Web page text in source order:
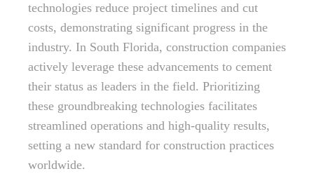
technologies reduce project timelines and cut
costs, demonstrating significant progress in the
industry. In South Florida, construction companies
actively leverage these advancements to cement
their status as leaders in the field. Prioritizing
these groundbreaking technologies facilitates
streamlined operations and high-quality results,
setting a new standard for construction practices
worldwide.